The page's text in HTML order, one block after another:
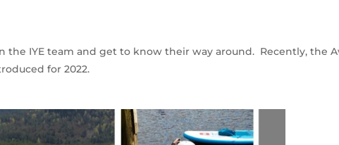
the IYE team and get to know their way around. Recently, the
for 2022.